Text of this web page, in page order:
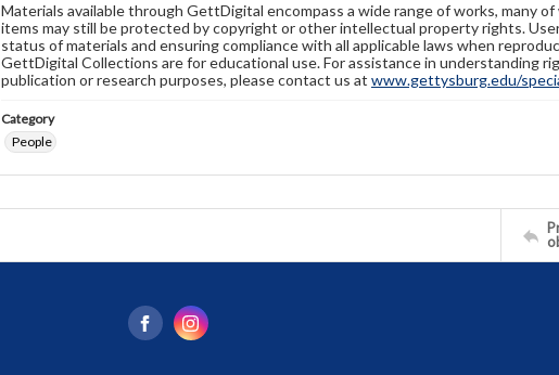
Materials available through GettDigital encompass a wide range of works, many
items may still be protected by copyright or other intellectual property rights.
status of materials and ensuring compliance with all applicable laws when
GettDigital Collections are for educational use. For assistance in understanding
publication or research purposes, please contact us at www.gettysburg.edu/
Category
People